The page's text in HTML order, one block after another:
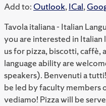
Add to: Outlook,ICal,
Tavola italiana - Italian
you are interested in Italian
us for pizza, biscotti, caffè,
language ability are
speakers). Benvenuti a
be led by faculty members
vediamo! Pizza will be